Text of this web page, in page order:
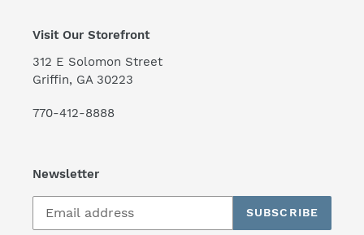
Visit Our Storefront
312 E Solomon Street
Griffin, GA 30223
770-412-8888
Newsletter
SUBSCRIBE